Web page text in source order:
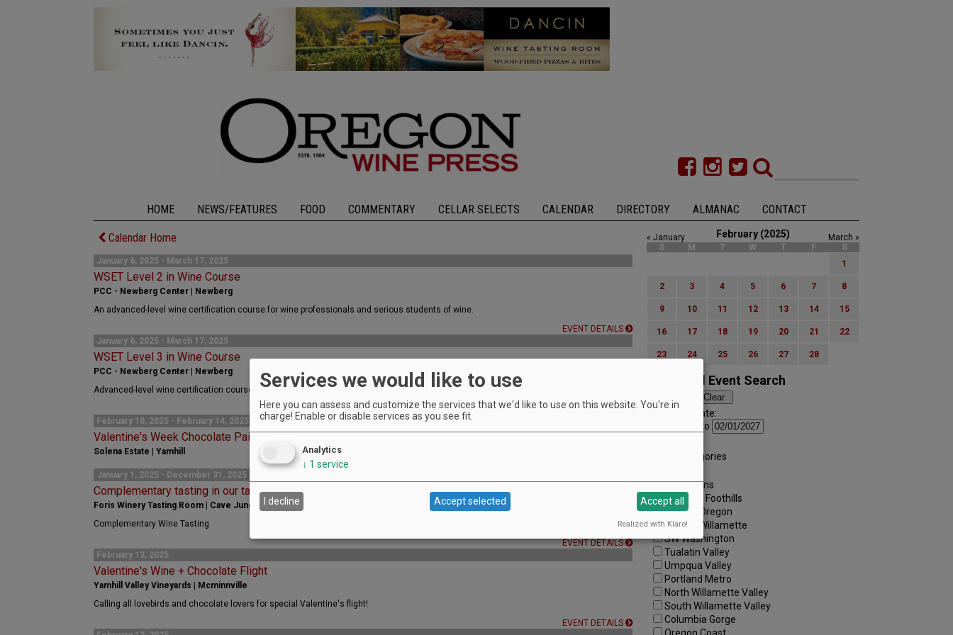
HOME NEWS/FEATURES FOOD COMMENTARY CELLAR SELECTS CALENDAR DIRECTORY ALMANAC CONTACT
Calendar Home
January 6, 2025 - March 17, 2025
WSET Level 2 in Wine Course
PCC - Newberg Center | Newberg
An advanced-level wine certification course for wine professionals and serious students of wine.
EVENT DETAILS
January 6, 2025 - March 17, 2025
WSET Level 3 in Wine Course
PCC - Newberg Center | Newberg
Advanced-level wine certification course for wine professionals and serious students of wine.
EVENT DETAILS
February 10, 2025 - February 14, 2025
Valentine's Week Chocolate Pairing
Solena Estate | Yamhill
January 1, 2025 - December 31, 2025
Complementary tasting in our tasting room
Foris Winery Tasting Room | Cave Junction
Complementary Wine Tasting
EVENT DETAILS
February 13, 2025
Valentine's Wine + Chocolate Flight
Yamhill Valley Vineyards | Mcminnville
Calling all lovebirds and chocolate lovers for special Valentine's flight!
EVENT DETAILS
February (2025)
« January
March »
S
M T W T F
S
1
2 3 4 5 6 7 8
9 10 11 12 13 14 15
16 17 18 19 20 21 22
23 24 25 26 27 28
Advanced Event Search
Search by Date:
to
All Categories
All Regions
Cascade Foothills
Central Oregon
Central Willamette
SW Washington
Tualatin Valley
Umpqua Valley
Portland Metro
North Willamette Valley
South Willamette Valley
Columbia Gorge
Services we would like to use
Here you can assess and customize the services that we'd like to use on this website. You're in
charge! Enable or disable services as you see fit.
Analytics
↓ 1 service
I decline Accept selected Accept all
Realized with Klaro!